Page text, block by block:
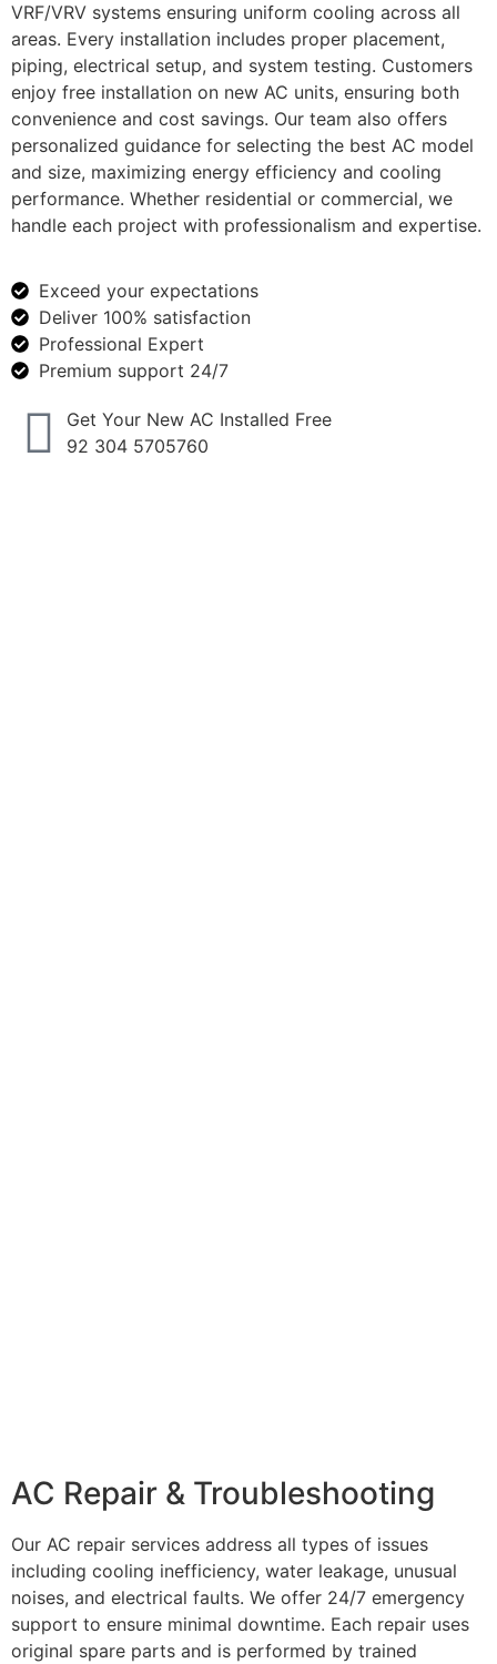
VRF/VRV systems ensuring uniform cooling across all
areas. Every installation includes proper placement,
piping, electrical setup, and system testing. Customers
enjoy free installation on new AC units, ensuring both
convenience and cost savings. Our team also offers
personalized guidance for selecting the best AC model
and size, maximizing energy efficiency and cooling
performance. Whether residential or commercial, we
handle each project with professionalism and expertise.
Exceed your expectations
Deliver 100% satisfaction
Professional Expert
Premium support 24/7
Get Your New AC Installed Free
92 304 5705760
AC Repair & Troubleshooting
Our AC repair services address all types of issues
including cooling inefficiency, water leakage, unusual
noises, and electrical faults. We offer 24/7 emergency
support to ensure minimal downtime. Each repair uses
original spare parts and is performed by trained